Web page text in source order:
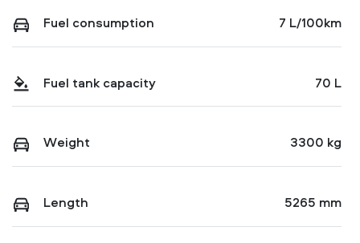
Fuel consumption 7 L/100km
Fuel tank capacity 70 L
Weight 3300 kg
Length 5265 mm